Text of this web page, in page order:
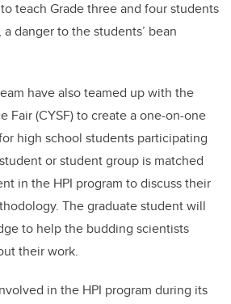
teach Grade three and four students
danger to the students’ bean
have also teamed up with the
Fair (CYSF) to create a one-on-one
high school students participating
or student group is matched
in the HPI program to discuss their
The graduate student will
to help the budding scientists
their work.
in the HPI program during its